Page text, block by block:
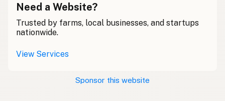
Need a Website?
Trusted by farms, local businesses, and startups
nationwide.
View Services
Sponsor this website